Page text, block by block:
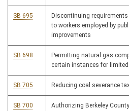
SB 695
Discontinuing
to workers employed by
improvements
SB 698
Permitting natural gas
certain instances for
SB 705 Reducing coal severance
SB 700
Authorizing Berkeley